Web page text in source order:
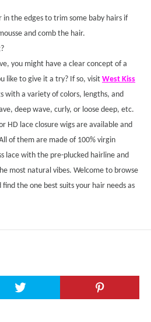
in the edges to trim some baby hairs if
and comb the hair.
you might have a clear concept of a
like to give it a try? If so, visit West Kiss
with a variety of colors, lengths, and
deep wave, curly, or loose deep, etc.
HD lace closure wigs are available and
of them are made of 100% virgin
lace with the pre-plucked hairline and
most natural vibes. Welcome to browse
the one best suits your hair needs as